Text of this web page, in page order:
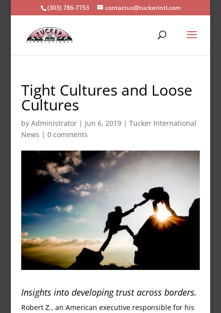
(303) 786-7753 contactus@tuckerintl.com
Tight Cultures and Loose
Cultures
by Administrator| Jun 6, 2019| Tucker International
News | 0 comments
Insights into developing trust across borders.
Robert Z., an American executive responsible for his